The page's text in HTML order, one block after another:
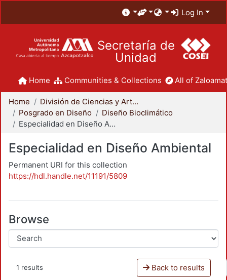
Log In
Secretaría de
Unidad
Home Communities & Collections All of
Home
División de Ciencias y Artes para el Diseño
Posgrado en Diseño
Diseño Bioclimático
Especialidad en Diseño Ambiental
Especialidad en Diseño Ambiental
Permanent URI for this collection
https://hdl.handle.net/11191/5809
Browse
1 results Back to results